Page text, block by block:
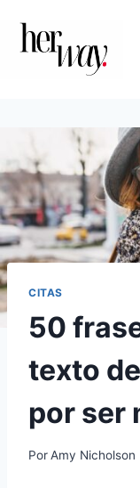
contenido
CITAS
50
texto
por ser
PorAmy Nicholson